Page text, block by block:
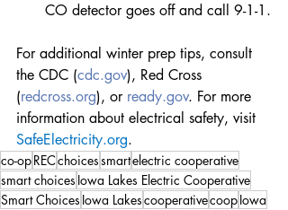
CO detector goes off and call 9-1-1.
For additional winter prep tips, consult
the CDC (cdc.gov), Red Cross
(redcross.org), or ready.gov. For more
information about electrical safety, visit
SafeElectricity.org.
co-opRECchoicessmartelectric cooperative
smart choices Iowa Lakes Electric Cooperative
Smart Choices Iowa LakescooperativecoopIowa